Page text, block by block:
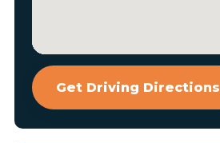
Get Driving Directions